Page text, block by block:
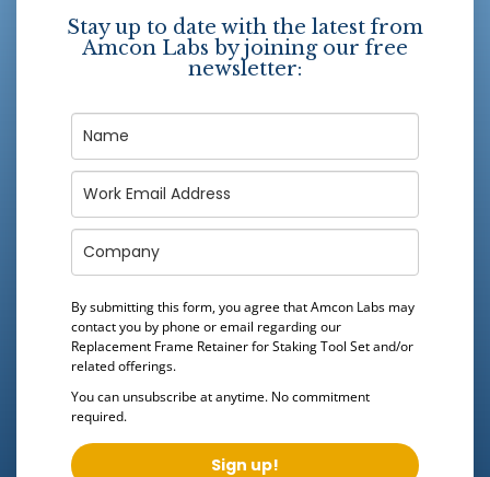
Stay up to date with the latest from
Amcon Labs by joining our free
newsletter:
By submitting this form, you agree that Amcon Labs may
contact you by phone or email regarding our
Replacement Frame Retainer for Staking Tool Setand/or
related offerings.
You can unsubscribe at anytime. No commitment
required.
Sign up!